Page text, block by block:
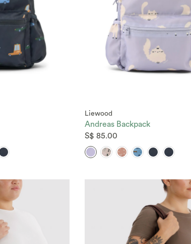
Liewood
Andreas Backpack
S$ 85.00